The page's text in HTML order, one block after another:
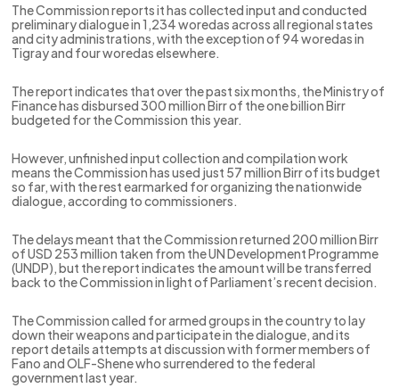
The Commission reports it has collected input and conducted
preliminary dialogue in 1,234 woredas across all regional states
and city administrations, with the exception of 94 woredas in
Tigray and four woredas elsewhere.
The report indicates that over the past six months, the Ministry of
Finance has disbursed 300 million Birr of the one billion Birr
budgeted for the Commission this year.
However, unfinished input collection and compilation work
means the Commission has used just 57 million Birr of its budget
so far, with the rest earmarked for organizing the nationwide
dialogue, according to commissioners.
The delays meant that the Commission returned 200 million Birr
of USD 253 million taken from the UN Development Programme
(UNDP), but the report indicates the amount will be transferred
back to the Commission in light of Parliament’s recent decision.
The Commission called for armed groups in the country to lay
down their weapons and participate in the dialogue, and its
report details attempts at discussion with former members of
Fano and OLF-Shene who surrendered to the federal
government last year.